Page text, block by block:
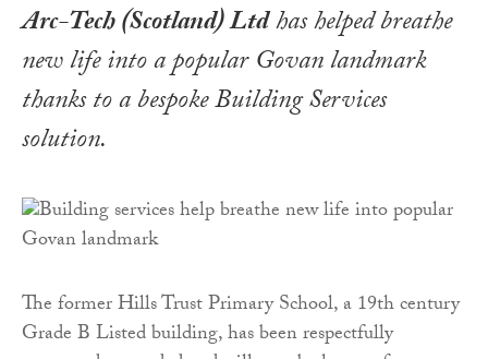
Arc-Tech (Scotland) Ltdhas helped breathe
new life into a popular Govan landmark
thanks to a bespoke Building Services
solution.
The former Hills Trust Primary School, a 19th century
Grade B Listed building, has been respectfully